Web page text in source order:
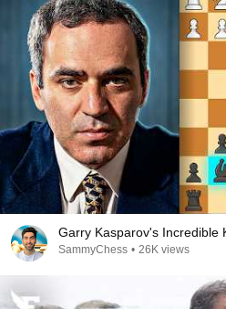
Garry Kasparov's Incredible
SammyChess • 26K views